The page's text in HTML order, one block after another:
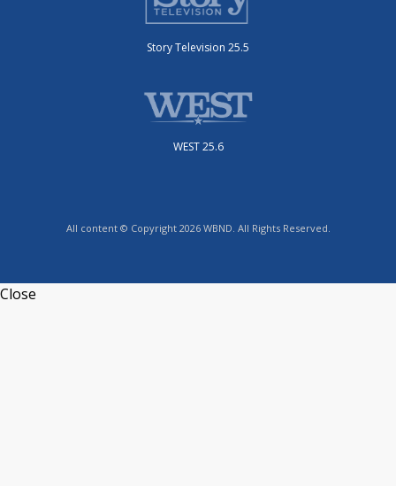
Story Television 25.5
WEST 25.6
All content © Copyright 2026 WBND. All Rights Reserved.
Close